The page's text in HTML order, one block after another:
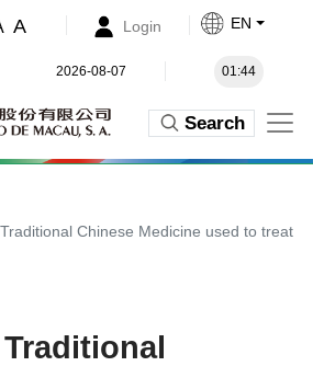
A Login EN
2026-08-07 01:44
Search
Chinese Medicine used to treat